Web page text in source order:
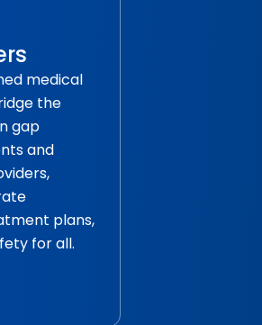
medical
the
gap
and
plans,
for all.